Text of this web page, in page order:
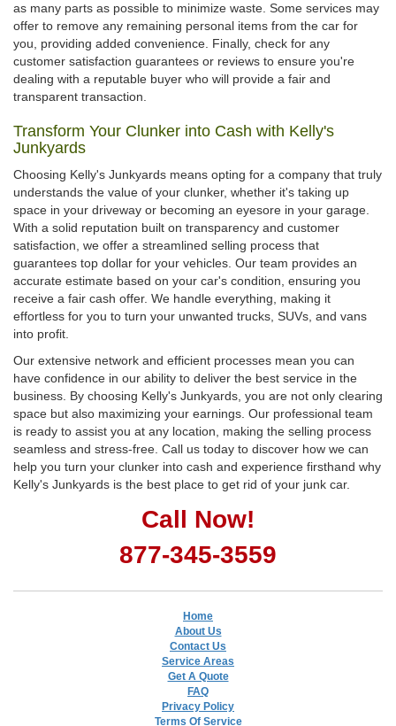
as many parts as possible to minimize waste. Some services may
offer to remove any remaining personal items from the car for
you, providing added convenience. Finally, check for any
customer satisfaction guarantees or reviews to ensure you're
dealing with a reputable buyer who will provide a fair and
transparent transaction.
Transform Your Clunker into Cash with Kelly's
Junkyards
Choosing Kelly's Junkyards means opting for a company that truly
understands the value of your clunker, whether it's taking up
space in your driveway or becoming an eyesore in your garage.
With a solid reputation built on transparency and customer
satisfaction, we offer a streamlined selling process that
guarantees top dollar for your vehicles. Our team provides an
accurate estimate based on your car's condition, ensuring you
receive a fair cash offer. We handle everything, making it
effortless for you to turn your unwanted trucks, SUVs, and vans
into profit.
Our extensive network and efficient processes mean you can
have confidence in our ability to deliver the best service in the
business. By choosing Kelly's Junkyards, you are not only clearing
space but also maximizing your earnings. Our professional team
is ready to assist you at any location, making the selling process
seamless and stress-free. Call us today to discover how we can
help you turn your clunker into cash and experience firsthand why
Kelly's Junkyards is the best place to get rid of your junk car.
Call Now!
877-345-3559
Home
About Us
Contact Us
Service Areas
Get A Quote
FAQ
Privacy Policy
Terms Of Service